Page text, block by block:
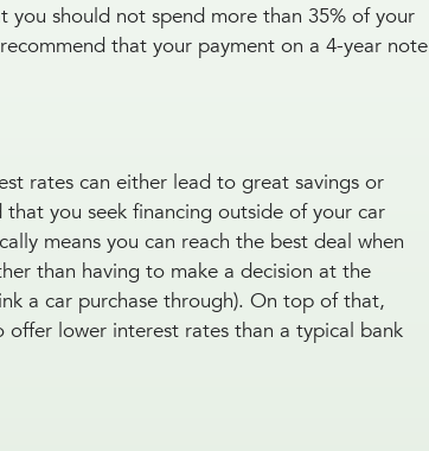
you should not spend more than 35% of your
that your payment on a 4-year note
rates can either lead to great savings or
you seek financing outside of your car
means you can reach the best deal when
than having to make a decision at the
a car purchase through). On top of that,
lower interest rates than a typical bank